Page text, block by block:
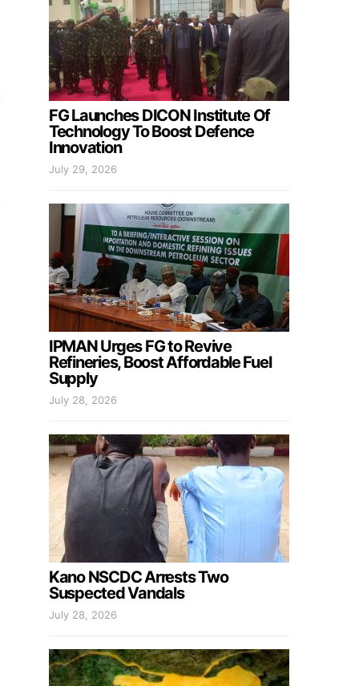
FG Launches DICON Institute Of
Technology To Boost Defence
Innovation
July 29, 2026
IPMAN Urges FG to Revive
Refineries, Boost Affordable Fuel
Supply
July 28, 2026
Kano NSCDC Arrests Two
Suspected Vandals
July 28, 2026